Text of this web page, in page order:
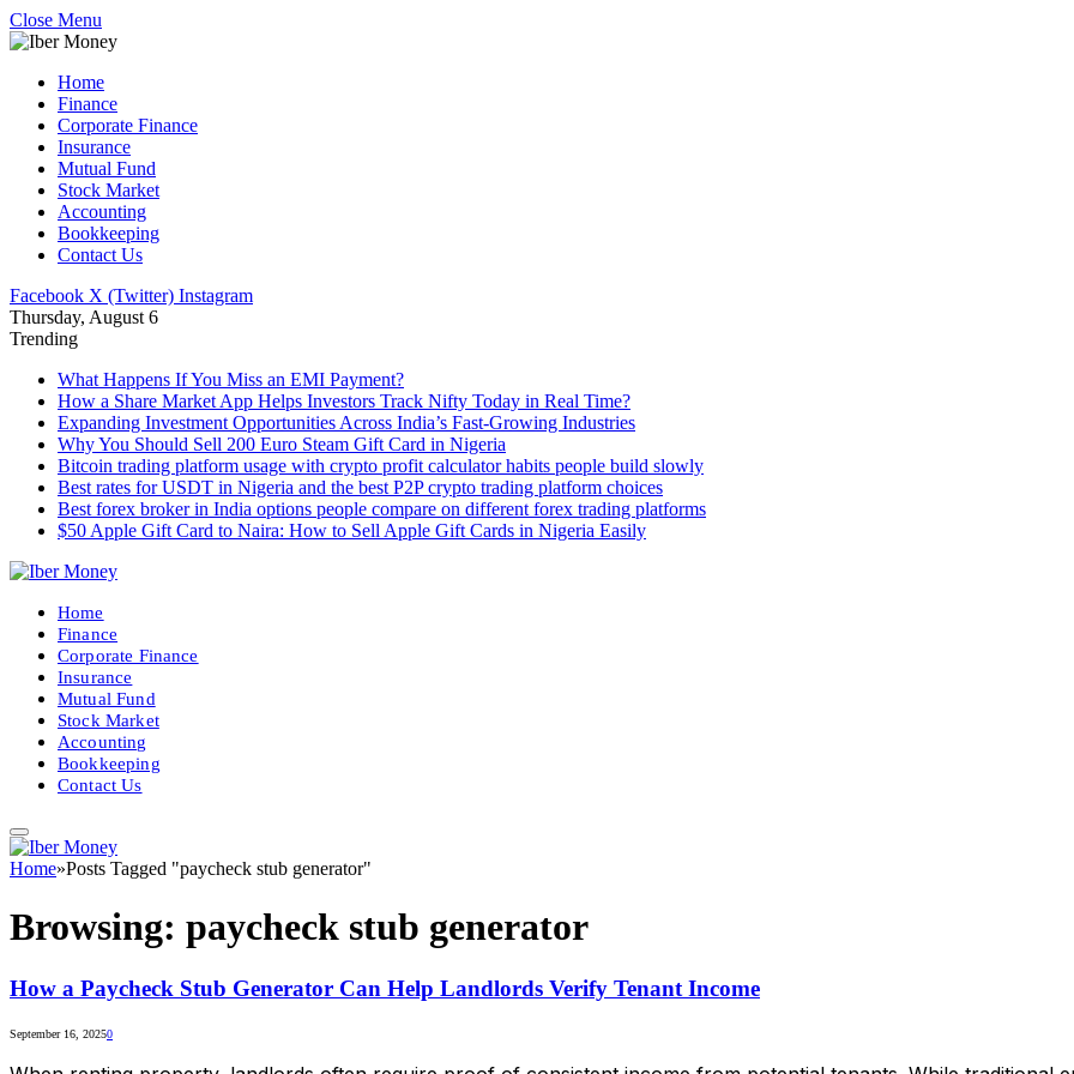
Close Menu
Home
Finance
Corporate Finance
Insurance
Mutual Fund
Stock Market
Accounting
Bookkeeping
Contact Us
Facebook X (Twitter) Instagram
Thursday, August 6
Trending
What Happens If You Miss an EMI Payment?
How a Share Market App Helps Investors Track Nifty Today in Real Time?
Expanding Investment Opportunities Across India’s Fast-Growing Industries
Why You Should Sell 200 Euro Steam Gift Card in Nigeria
Bitcoin trading platform usage with crypto profit calculator habits people build slowly
Best rates for USDT in Nigeria and the best P2P crypto trading platform choices
Best forex broker in India options people compare on different forex trading platforms
$50 Apple Gift Card to Naira: How to Sell Apple Gift Cards in Nigeria Easily
Home
Finance
Corporate Finance
Insurance
Mutual Fund
Stock Market
Accounting
Bookkeeping
Contact Us
Home»Posts Tagged "paycheck stub generator"
Browsing: paycheck stub generator
How a Paycheck Stub Generator Can Help Landlords Verify Tenant Income
September 16, 20250